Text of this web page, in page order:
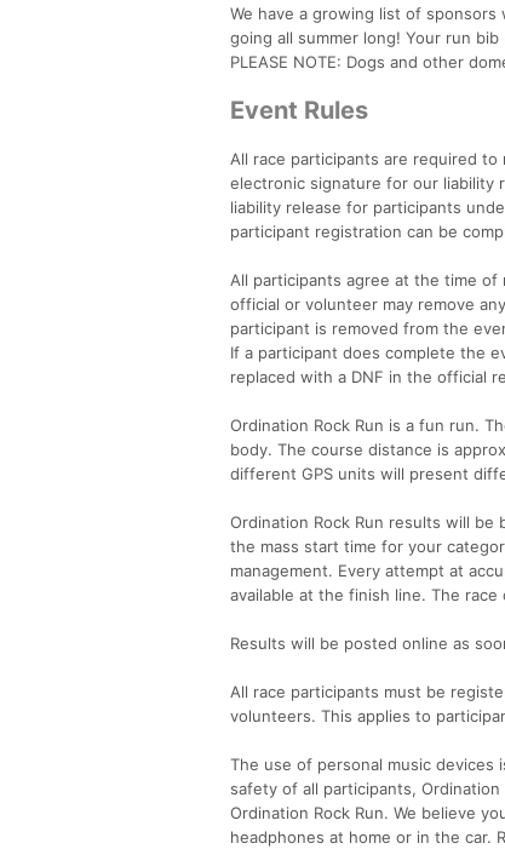
We have a growing list of
going all summer long! Your run
PLEASE NOTE: Dogs and other
Event Rules
All race participants are required
electronic signature for our liability
liability release for participants
participant registration can be
All participants agree at the time of
official or volunteer may remove
participant is removed from the
If a participant does complete the
replaced with a DNF in the official
Ordination Rock Run is a fun run.
body. The course distance is
different GPS units will present
Ordination Rock Run results will
the mass start time for your
management. Every attempt at
available at the finish line. The
Results will be posted online as
All race participants must be
volunteers. This applies to
The use of personal music
safety of all participants,
Ordination Rock Run. We believe
headphones at home or in the car.